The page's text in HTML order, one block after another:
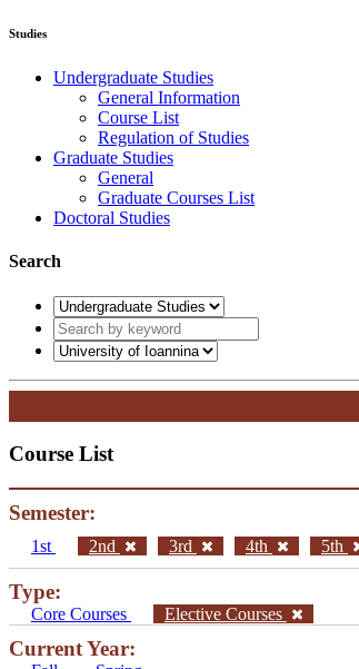
Studies
Undergraduate Studies
General Information
Course List
Regulation of Studies
Graduate Studies
General
Graduate Courses List
Doctoral Studies
Search
Course List
Semester:
1st 2nd 3rd 4th 5th
Type:
Core Courses Elective Courses
Current Year: